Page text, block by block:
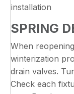
installation
SPRING
When
winterization
drain valves.
Check each